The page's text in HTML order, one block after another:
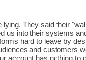
They said their
us into their systems
hard to leave by
and customers
account has nothing to